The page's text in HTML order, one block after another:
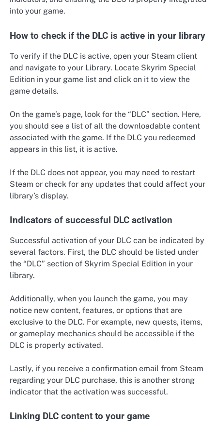
into your game.
How to check if the DLC is active in your library
To verify if the DLC is active, open your Steam client
and navigate to your Library. Locate Skyrim Special
Edition in your game list and click on it to view the
game details.
On the game’s page, look for the “DLC” section. Here,
you should see a list of all the downloadable content
associated with the game. If the DLC you redeemed
appears in this list, it is active.
If the DLC does not appear, you may need to restart
Steam or check for any updates that could affect your
library’s display.
Indicators of successful DLC activation
Successful activation of your DLC can be indicated by
several factors. First, the DLC should be listed under
the “DLC” section of Skyrim Special Edition in your
library.
Additionally, when you launch the game, you may
notice new content, features, or options that are
exclusive to the DLC. For example, new quests, items,
or gameplay mechanics should be accessible if the
DLC is properly activated.
Lastly, if you receive a confirmation email from Steam
regarding your DLC purchase, this is another strong
indicator that the activation was successful.
Linking DLC content to your game